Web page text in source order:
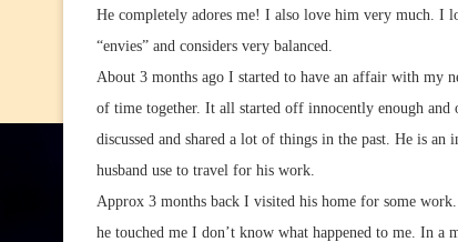
He completely adores me! I also love him very much. I
“envies” and considers very balanced.
About 3 months ago I started to have an affair with my
of time together. It all started off innocently enough and
discussed and shared a lot of things in the past. He is
husband use to travel for his work.
Approx 3 months back I visited his home for some
he touched me I don’t know what happened to me. In